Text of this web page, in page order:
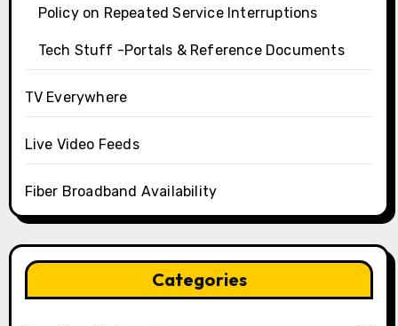
Policy on Repeated Service Interruptions
Tech Stuff -Portals & Reference Documents
TV Everywhere
Live Video Feeds
Fiber Broadband Availability
Categories